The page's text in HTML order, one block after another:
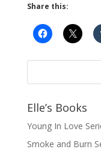
Share this:
Elle’s Books
Young In Love
Smoke and Burn